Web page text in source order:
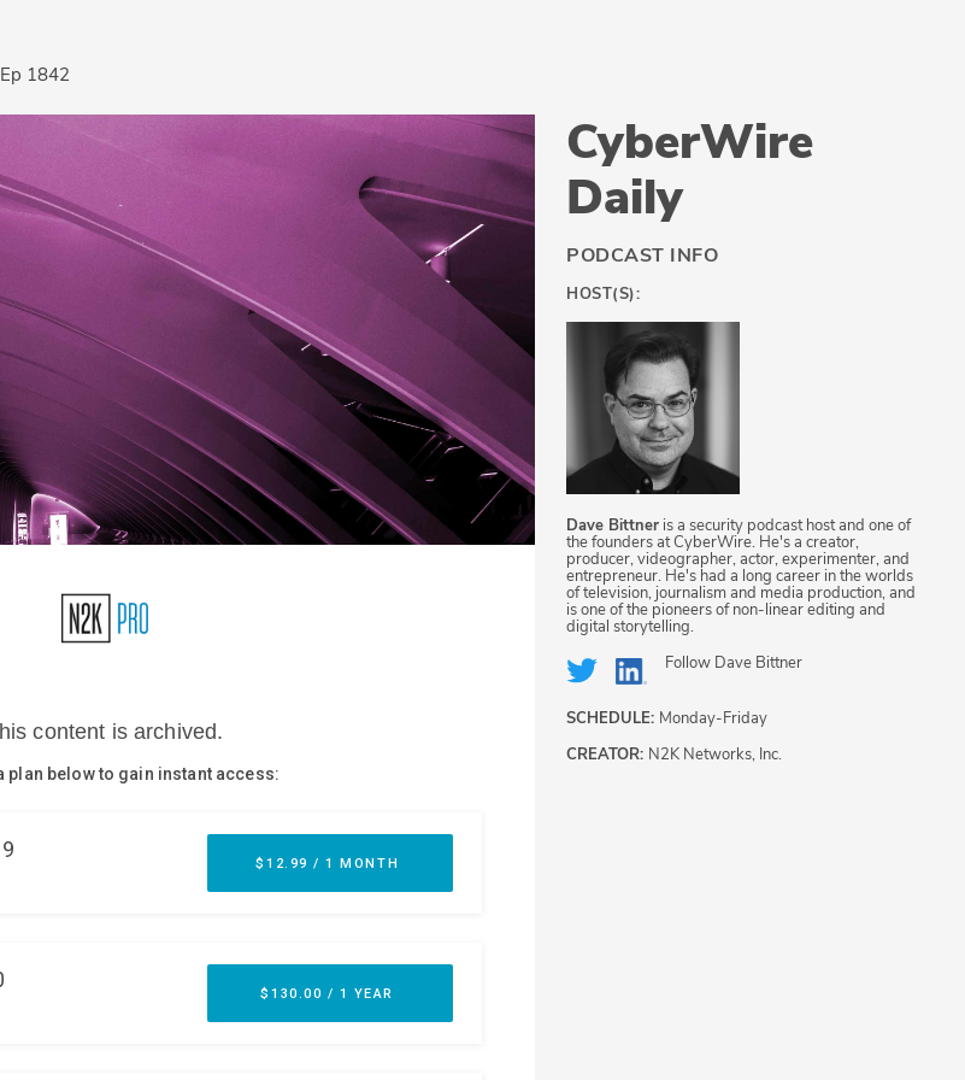
Ep 1842
CyberWire
Daily
PODCAST INFO
HOST(S):
Dave Bittner is a security podcast host and one of
the founders at CyberWire. He's a creator,
producer, videographer, actor, experimenter, and
entrepreneur. He's had a long career in the worlds
of television, journalism and media production, and
is one of the pioneers of non-linear editing and
digital storytelling.
Follow Dave Bittner
SCHEDULE: Monday-Friday
CREATOR: N2K Networks, Inc.